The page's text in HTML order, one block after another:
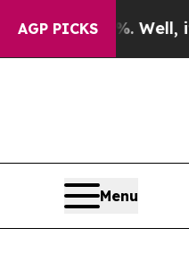
AGP PICKS
it Didn’t As war
Menu